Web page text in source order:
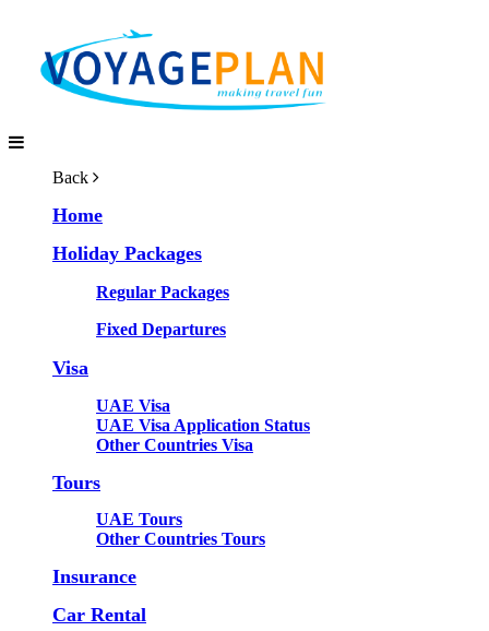
Back
Home
Holiday Packages
Regular Packages
Fixed Departures
Visa
UAE Visa
UAE Visa Application Status
Other Countries Visa
Tours
UAE Tours
Other Countries Tours
Insurance
Car Rental